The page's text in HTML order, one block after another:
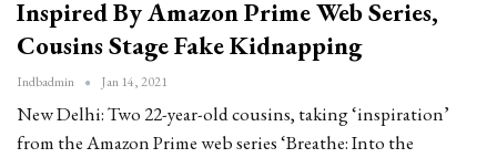
Inspired By Amazon Prime Web Series,
Cousins Stage Fake Kidnapping
Indbadmin Jan 14, 2021
New Delhi: Two 22-year-old cousins, taking ‘inspiration’
from the Amazon Prime web series ‘Breathe: Into the